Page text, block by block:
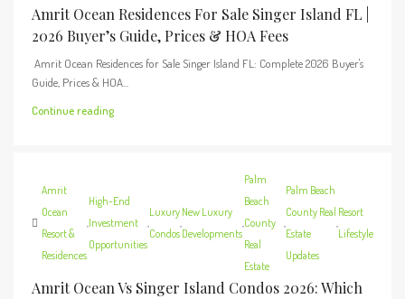
Amrit Ocean Residences For Sale Singer Island FL |
2026 Buyer’s Guide, Prices & HOA Fees
Amrit Ocean Residences for Sale Singer Island FL: Complete 2026 Buyer's
Guide, Prices & HOA...
Continue reading
Amrit
Ocean
Resort &
Residences
,
High-End
Investment
Opportunities
,
Luxury
Condos
,
New Luxury
Developments
,
Palm
Beach
County
Real
Estate
,
Palm Beach
County Real
Estate
Updates
,
Resort
Lifestyle
Amrit Ocean Vs Singer Island Condos 2026: Which